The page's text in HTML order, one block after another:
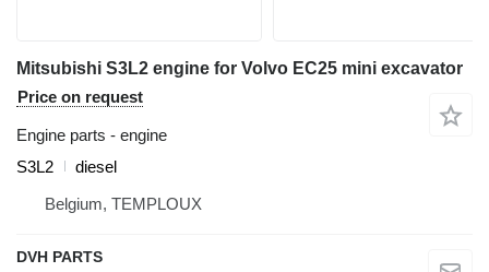
Mitsubishi S3L2 engine for Volvo EC25 mini excavator
Price on request
Engine parts - engine
S3L2
diesel
Belgium, TEMPLOUX
DVH PARTS